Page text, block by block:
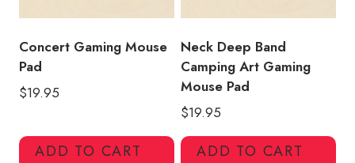
Concert Gaming Mouse
Pad
$19.95
ADD TO CART
Neck Deep Band
Camping Art Gaming
Mouse Pad
$19.95
ADD TO CART